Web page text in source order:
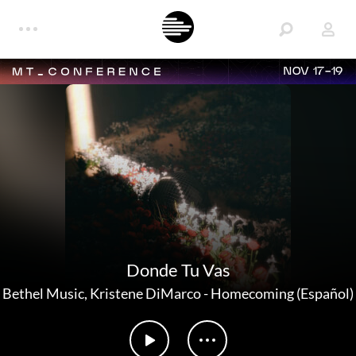
NOV 17-19
Donde Tu Vas
Bethel Music, Kristene DiMarco-Homecoming (Español)